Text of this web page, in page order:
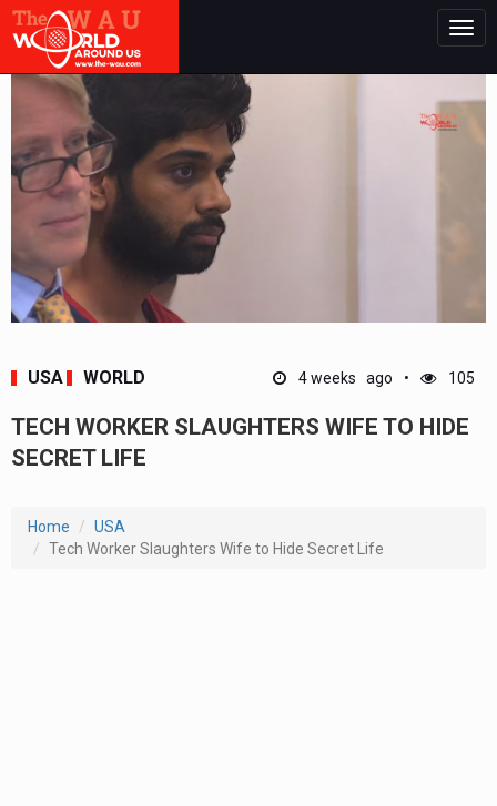
USA WORLD 4 weeks ago 105
TECH WORKER SLAUGHTERS WIFE TO HIDE
SECRET LIFE
Home
USA
Tech Worker Slaughters Wife to Hide Secret Life